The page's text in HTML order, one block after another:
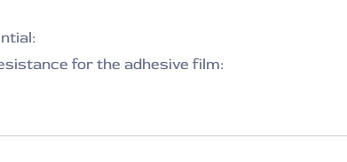
for the adhesive film: